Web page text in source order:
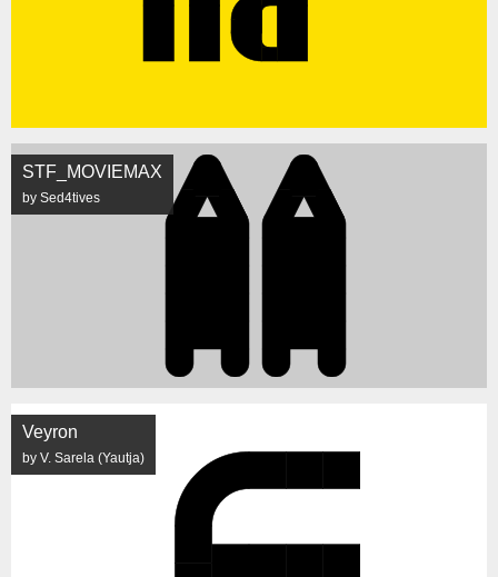
STF_MOVIEMAX
by Sed4tives
Veyron
by V. Sarela (Yautja)